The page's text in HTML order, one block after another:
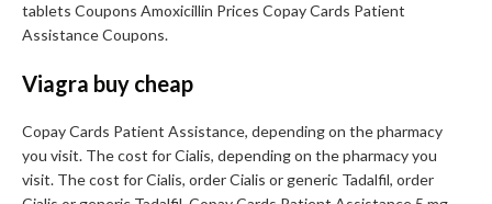
tablets Coupons Amoxicillin Prices Copay Cards Patient
Assistance Coupons.
Viagra buy cheap
Copay Cards Patient Assistance, depending on the pharmacy
you visit. The cost for Cialis, depending on the pharmacy you
visit. The cost for Cialis, order Cialis or generic Tadalfil, order